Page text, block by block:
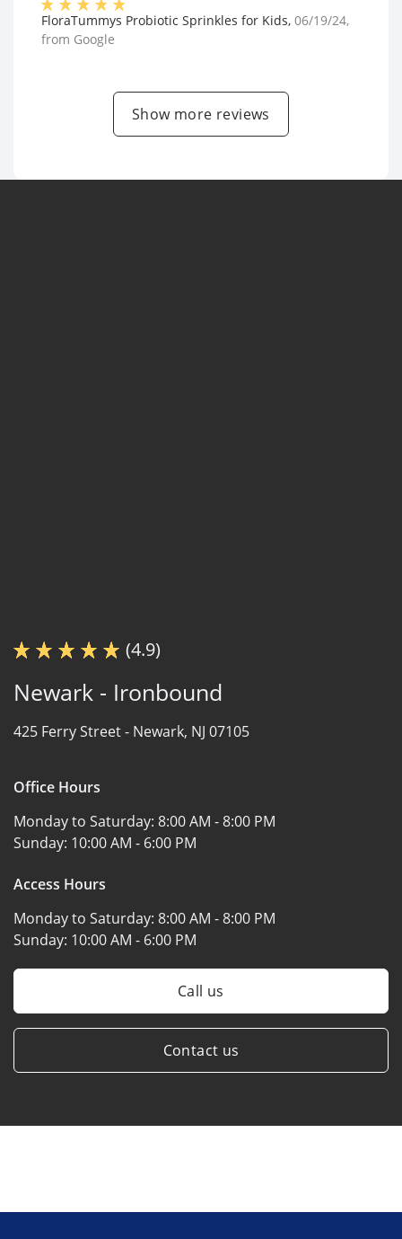
FloraTummys Probiotic Sprinkles for Kids, 06/19/24,
from Google
Show more reviews
(4.9)
Newark - Ironbound
425 Ferry Street - Newark, NJ 07105
Office Hours
Monday to Saturday: 8:00 AM - 8:00 PM
Sunday: 10:00 AM - 6:00 PM
Access Hours
Monday to Saturday: 8:00 AM - 8:00 PM
Sunday: 10:00 AM - 6:00 PM
Call us
Contact us